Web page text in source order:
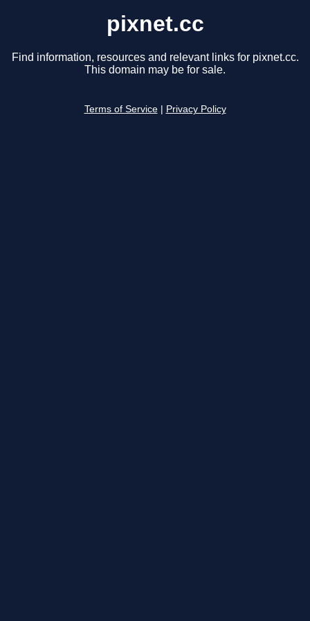
pixnet.cc
Find information, resources and relevant links for pixnet.cc.
This domain may be for sale.
Terms of Service Privacy Policy